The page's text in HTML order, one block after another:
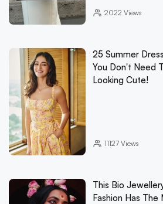
2022 Views
25 Summer
You Don't Need
Looking Cute!
11127Views
This Bio
Fashion Has